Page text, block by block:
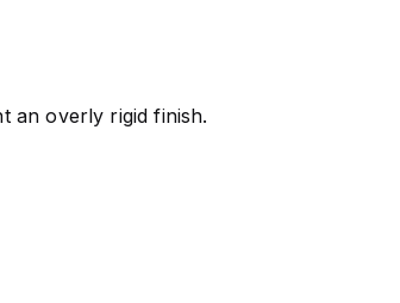
an overly rigid finish.